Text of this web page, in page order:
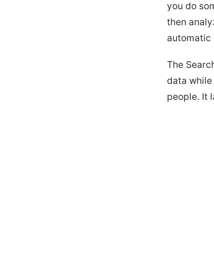
you do
then
automatic
The
data
people. It